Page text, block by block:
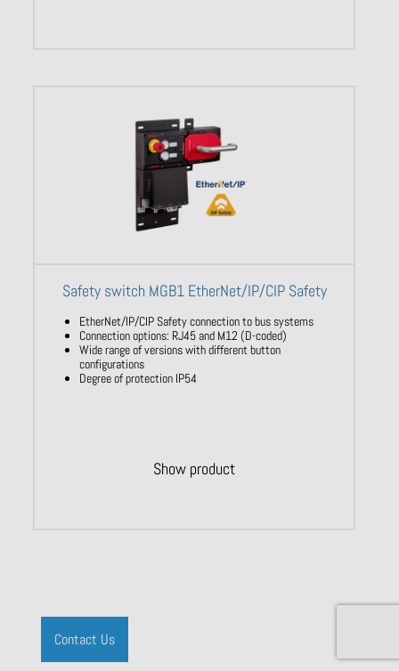
Safety switch MGB1 EtherNet/IP/CIP Safety
EtherNet/IP/CIP Safety connection to bus systems
Connection options: RJ45 and M12 (D-coded)
Wide range of versions with different button
configurations
Degree of protection IP54
Show product
Contact Us